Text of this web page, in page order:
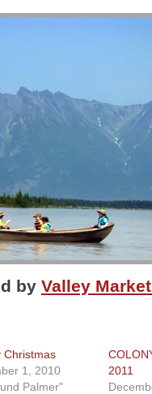
by Valley
Christmas
1, 2010
Palmer"
2011